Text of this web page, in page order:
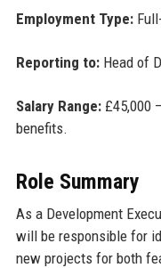
Employment Type:
Reporting to:Head of
Salary Range:£45,000
benefits.
Role Summary
As a Development
will be responsible for
new projects for both